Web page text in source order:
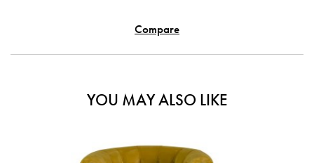
Compare
YOU MAY ALSO LIKE